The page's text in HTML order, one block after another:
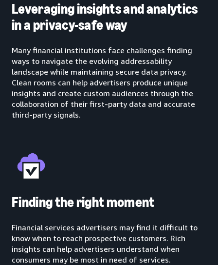
Leveraging insights and analytics
in a privacy-safe way
Many financial institutions face challenges finding
ways to navigate the evolving addressability
landscape while maintaining secure data privacy.
Clean rooms can help advertisers produce unique
insights and create custom audiences through the
collaboration of their first-party data and accurate
third-party signals.
Finding the right moment
Financial services advertisers may find it difficult to
know when to reach prospective customers. Rich
insights can help advertisers understand when
consumers may be most in need of services.